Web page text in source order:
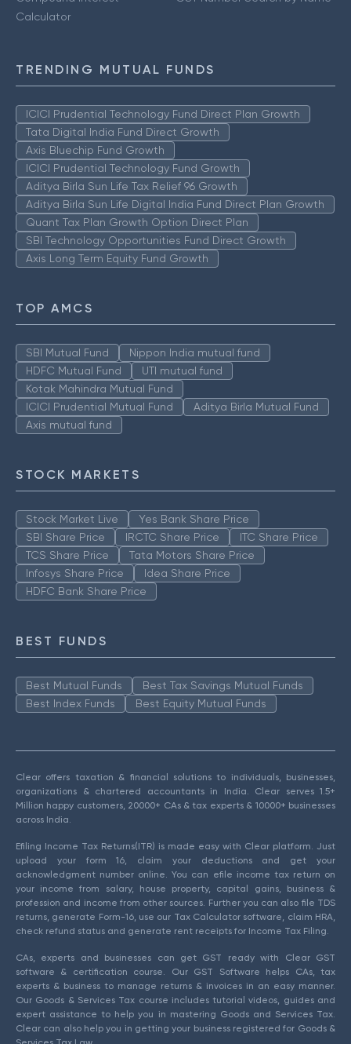
Calculator
TRENDING MUTUAL FUNDS
ICICI Prudential Technology Fund Direct Plan Growth
Tata Digital India Fund Direct Growth
Axis Bluechip Fund Growth
ICICI Prudential Technology Fund Growth
Aditya Birla Sun Life Tax Relief 96 Growth
Aditya Birla Sun Life Digital India Fund Direct Plan Growth
Quant Tax Plan Growth Option Direct Plan
SBI Technology Opportunities Fund Direct Growth
Axis Long Term Equity Fund Growth
TOP AMCS
SBI Mutual Fund
Nippon India mutual fund
HDFC Mutual Fund
UTI mutual fund
Kotak Mahindra Mutual Fund
ICICI Prudential Mutual Fund
Aditya Birla Mutual Fund
Axis mutual fund
STOCK MARKETS
Stock Market Live
Yes Bank Share Price
SBI Share Price
IRCTC Share Price
ITC Share Price
TCS Share Price
Tata Motors Share Price
Infosys Share Price
Idea Share Price
HDFC Bank Share Price
BEST FUNDS
Best Mutual Funds
Best Tax Savings Mutual Funds
Best Index Funds
Best Equity Mutual Funds
Clear offers taxation & financial solutions to individuals, businesses,
organizations & chartered accountants in India. Clear serves 1.5+
Million happy customers, 20000+ CAs & tax experts & 10000+ businesses
across India.
Efiling Income Tax Returns(ITR) is made easy with Clear platform. Just
upload your form 16, claim your deductions and get your
acknowledgment number online. You can efile income tax return on
your income from salary, house property, capital gains, business &
profession and income from other sources. Further you can also file TDS
returns, generate Form-16, use our Tax Calculator software, claim HRA,
check refund status and generate rent receipts for Income Tax Filing.
CAs, experts and businesses can get GST ready with Clear GST
software & certification course. Our GST Software helps CAs, tax
experts & business to manage returns & invoices in an easy manner.
Our Goods & Services Tax course includes tutorial videos, guides and
expert assistance to help you in mastering Goods and Services Tax.
Clear can also help you in getting your business registered for Goods &